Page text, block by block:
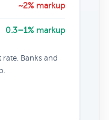
~2% markup
0.3–1% markup
Banks and